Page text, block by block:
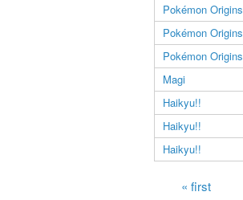
Pokémon Origins
Pokémon Origins
Pokémon Origins
Magi
Haikyu!!
Haikyu!!
Haikyu!!
Pages
« first